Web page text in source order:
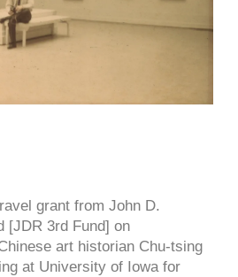
grant from John D.
[JDR 3rd Fund] on
art historian Chu-tsing
at University of Iowa for